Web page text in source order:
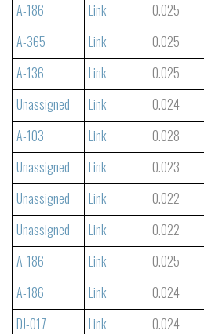
A-186
Link 0.025
A-365
Link 0.025
A-136
Link 0.025
Unassigned
Link 0.024
A-103
Link 0.028
Unassigned
Link 0.023
Unassigned
Link 0.022
Unassigned
Link 0.022
A-186
Link 0.025
A-186
Link 0.024
DJ-017
Link 0.024